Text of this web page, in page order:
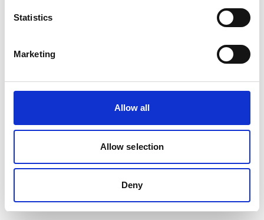
Statistics
Marketing
Allow all
Allow selection
Deny